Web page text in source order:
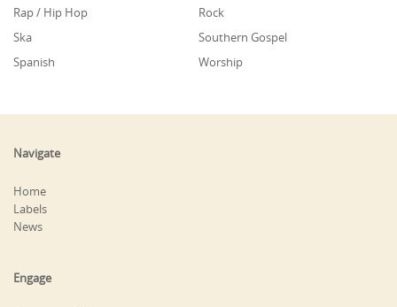
Rap / Hip Hop
Rock
Ska
Southern Gospel
Spanish
Worship
Navigate
Home
Labels
News
Engage